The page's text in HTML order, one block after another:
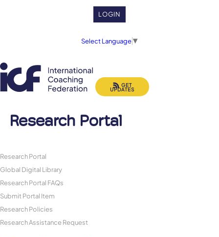
LOGIN
Select Language▼
Research Portal
GET
UPDATES
Research Portal
Global Digital Library
Research Portal FAQs
Submit Portal Item
Research Policies
Research Assistance Request